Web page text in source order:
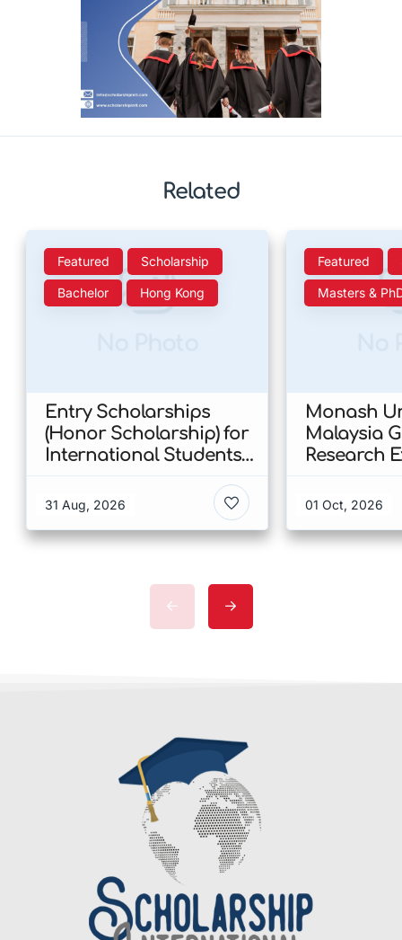
Related
Featured Scholarship
Bachelor Hong Kong
Entry Scholarships
(Honor Scholarship) for
International Students
Kong
31 Aug, 2026
Featured
Masters &
Monash
Malaysia
Research
Malaysia
01 Oct, 2026